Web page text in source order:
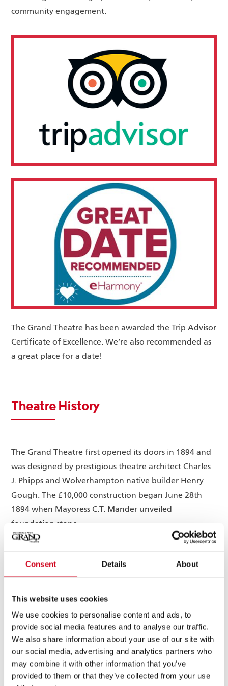
Consent Details About
This website uses cookies
We use cookies to personalise content and ads, to
provide social media features and to analyse our traffic.
We also share information about your use of our site with
our social media, advertising and analytics partners who
may combine it with other information that you’ve
provided to them or that they’ve collected from your use
community engagement.
The Grand Theatre has been awarded the Trip Advisor
Certificate of Excellence. We’re also recommended as
a great place for a date!
Theatre History
The Grand Theatre first opened its doors in 1894 and
was designed by prestigious theatre architect Charles
J. Phipps and Wolverhampton native builder Henry
Gough. The £10,000 construction began June 28th
1894 when Mayoress C.T. Mander unveiled
foundation stone.
one of Phipps’ crowning achievements, so much so
that the facade of the building has remained virtually
examples of Victorian architecture in the city of
Wolverhampton today.
Its debut production was ‘Utopia Limited’ by the
world-renowned D’Oyly Carte Opera company,